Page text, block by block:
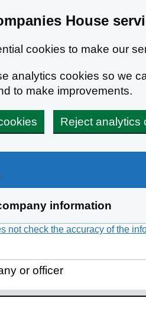
House
cookies to make our
analytics cookies so we
to make improvements.
Reject analytics
information
not check the accuracy of the
or officer